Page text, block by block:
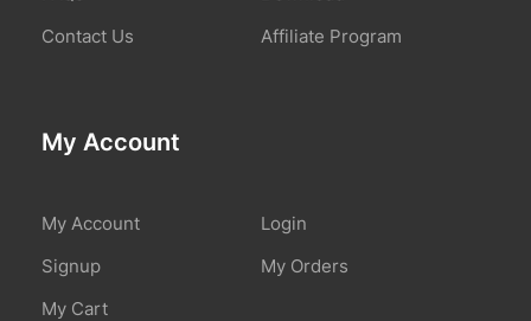
Contact Us
Affiliate Program
My Account
My Account
Login
Signup
My Orders
My Cart